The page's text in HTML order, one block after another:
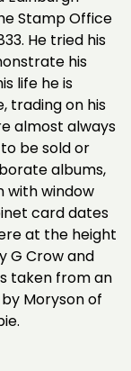
Stamp Office
He tried his
his
life he is
trading on his
almost always
be sold or
albums,
with window
card dates
at the height
G Crow and
taken from an
Moryson of